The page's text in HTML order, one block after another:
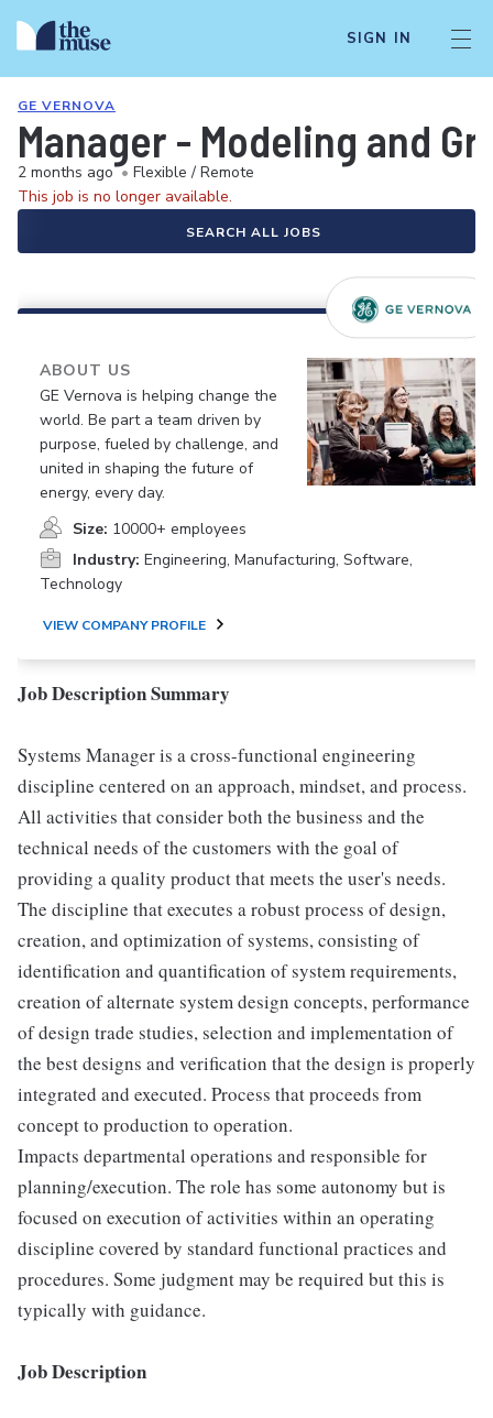
SIGN IN
GE VERNOVA
Manager - Modeling and
2 months ago • Flexible / Remote
This job is no longer available.
SEARCH ALL JOBS
ABOUT US
GE Vernova is helping change the
world. Be part a team driven by
purpose, fueled by challenge, and
united in shaping the future of
energy, every day.
Size: 10000+ employees
Industry: Engineering, Manufacturing, Software,
Technology
VIEW COMPANY PROFILE
Job Description Summary
Systems Manager is a cross-functional engineering
discipline centered on an approach, mindset, and process.
All activities that consider both the business and the
technical needs of the customers with the goal of
providing a quality product that meets the user's needs.
The discipline that executes a robust process of design,
creation, and optimization of systems, consisting of
identification and quantification of system requirements,
creation of alternate system design concepts, performance
of design trade studies, selection and implementation of
the best designs and verification that the design is properly
integrated and executed. Process that proceeds from
concept to production to operation.
Impacts departmental operations and responsible for
planning/execution. The role has some autonomy but is
focused on execution of activities within an operating
discipline covered by standard functional practices and
procedures. Some judgment may be required but this is
typically with guidance.
Job Description